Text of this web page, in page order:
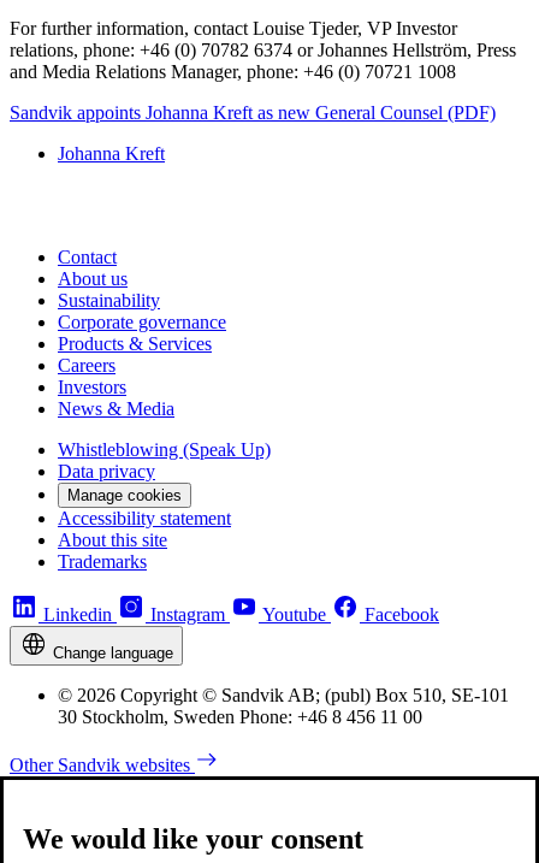
For further information, contact Louise Tjeder, VP Investor
relations, phone: +46 (0) 70782 6374 or Johannes Hellström, Press
and Media Relations Manager, phone: +46 (0) 70721 1008
Sandvik appoints Johanna Kreft as new General Counsel (PDF)
Johanna Kreft
Contact
About us
Sustainability
Corporate governance
Products & Services
Careers
Investors
News & Media
Whistleblowing (Speak Up)
Data privacy
Manage cookies
Accessibility statement
About this site
Trademarks
Linkedin Instagram Youtube Facebook
Change language
© 2026 Copyright © Sandvik AB; (publ) Box 510, SE-101
30 Stockholm, Sweden Phone: +46 8 456 11 00
Other Sandvik websites
We would like your consent